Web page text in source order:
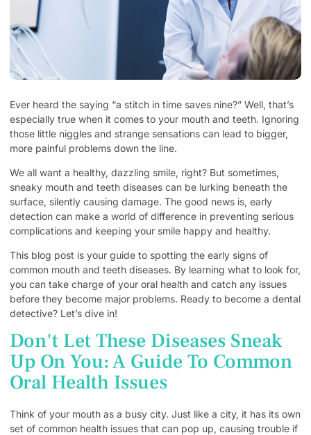
Ever heard the saying “a stitch in time saves nine?” Well, that’s
especially true when it comes to your mouth and teeth. Ignoring
those little niggles and strange sensations can lead to bigger,
more painful problems down the line.
We all want a healthy, dazzling smile, right? But sometimes,
sneaky mouth and teeth diseases can be lurking beneath the
surface, silently causing damage. The good news is, early
detection can make a world of difference in preventing serious
complications and keeping your smile happy and healthy.
This blog post is your guide to spotting the early signs of
common mouth and teeth diseases. By learning what to look for,
you can take charge of your oral health and catch any issues
before they become major problems. Ready to become a dental
detective? Let’s dive in!
Don't Let These Diseases Sneak
Up On You: A Guide To Common
Oral Health Issues
Think of your mouth as a busy city. Just like a city, it has its own
set of common health issues that can pop up, causing trouble if